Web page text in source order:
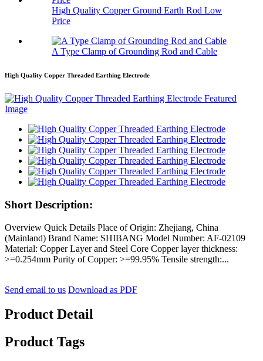
High Quality Copper Ground Earth Rod Low
Price
A Type Clamp of Grounding Rod and Cable
High Quality Copper Threaded Earthing Electrode
Short Description:
Overview Quick Details Place of Origin: Zhejiang, China
(Mainland) Brand Name: SHIBANG Model Number: AF-02109
Material: Copper Layer and Steel Core Copper layer thickness:
>=0.254mm Purity of Copper: >=99.95% Tensile strength:...
Send email to us Download as PDF
Product Detail
Product Tags